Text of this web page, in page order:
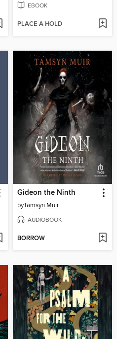
EBOOK
PLACE A HOLD
Gideon the Ninth
byTamsyn Muir
AUDIOBOOK
BORROW